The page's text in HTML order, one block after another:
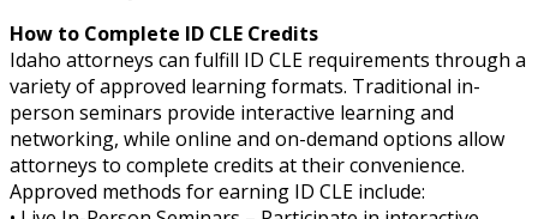
How to Complete ID CLE Credits
Idaho attorneys can fulfill ID CLE requirements through a
variety of approved learning formats. Traditional in-
person seminars provide interactive learning and
networking, while online and on-demand options allow
attorneys to complete credits at their convenience.
Approved methods for earning ID CLE include: